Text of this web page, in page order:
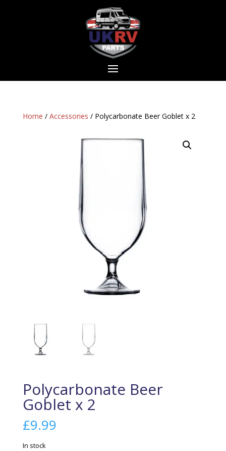
Home / Accessories / Polycarbonate Beer Goblet x 2
Polycarbonate Beer
Goblet x 2
£9.99
In stock